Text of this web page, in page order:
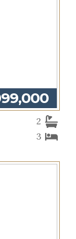
2
3